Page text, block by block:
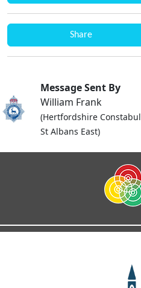
Share
Message Sent By
William Frank
(Hertfordshire
St Albans East)